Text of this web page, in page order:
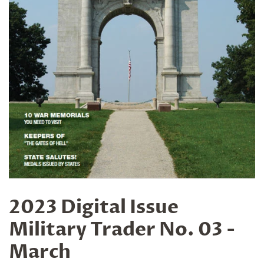
2023 Digital Issue
Military Trader No. 03 -
March